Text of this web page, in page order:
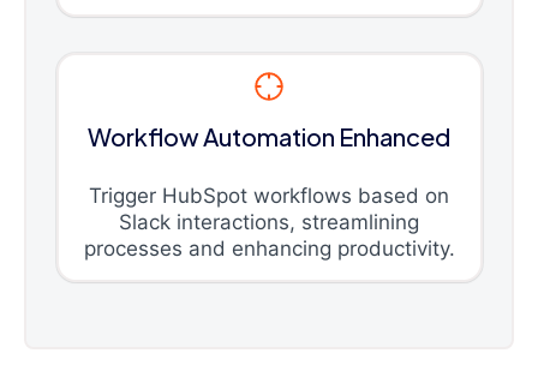
Workflow Automation Enhanced
Trigger HubSpot workflows based on
Slack interactions, streamlining
processes and enhancing productivity.